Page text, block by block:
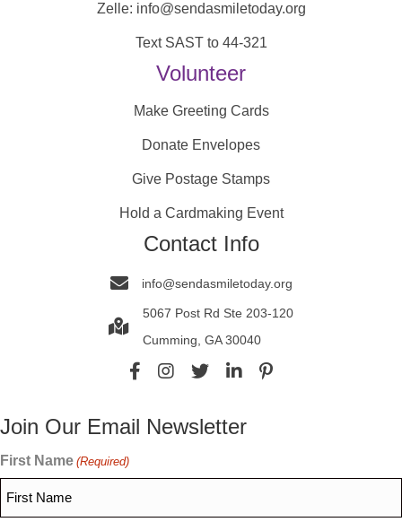
Zelle: info@sendasmiletoday.org
Text SAST to 44-321
Volunteer
Make Greeting Cards
Donate Envelopes
Give Postage Stamps
Hold a Cardmaking Event
Contact Info
info@sendasmiletoday.org
5067 Post Rd Ste 203-120
Cumming, GA 30040
Join Our Email Newsletter
First Name (Required)